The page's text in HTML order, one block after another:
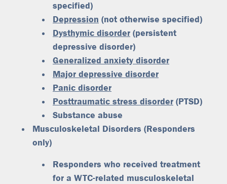
specified)
Depression (not otherwise specified)
Dysthymic disorder (persistent
depressive disorder)
Generalized anxiety disorder
Major depressive disorder
Panic disorder
Posttraumatic stress disorder (PTSD)
Substance abuse
Musculoskeletal Disorders (Responders
only)
Responders who received treatment
for a WTC-related musculoskeletal